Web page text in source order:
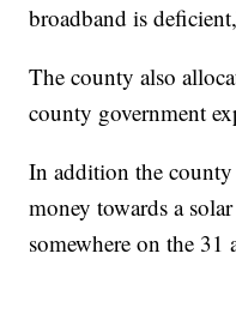
broadband is
The county also
county government
In addition the
money towards a
somewhere on the 31